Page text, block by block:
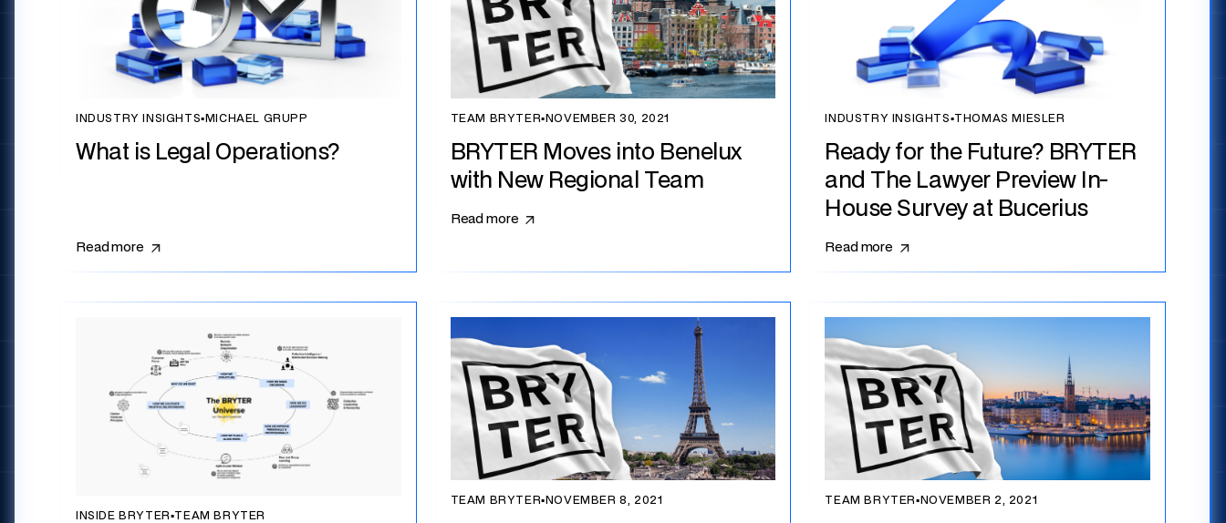
INDUSTRY INSIGHTS▪ MICHAEL GRUPP
What is Legal Operations?
Read more
TEAM BRYTER▪ NOVEMBER 30, 2021
BRYTER Moves into Benelux
with New Regional Team
Read more
INDUSTRY INSIGHTS▪THOMAS MIESLER
Ready for the Future? BRYTER
and The Lawyer Preview In-
House Survey at Bucerius
Read more
INSIDE BRYTER▪TEAM BRYTER
TEAM BRYTER▪ NOVEMBER 8, 2021 TEAM BRYTER▪ NOVEMBER 2, 2021